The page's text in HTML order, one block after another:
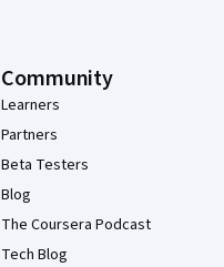
Community
Learners
Partners
Beta Testers
Blog
The Coursera Podcast
Tech Blog